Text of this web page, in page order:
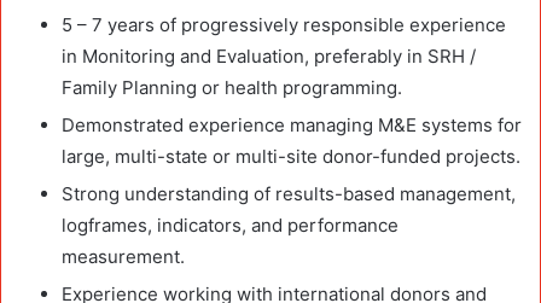
5 – 7 years of progressively responsible experience
in Monitoring and Evaluation, preferably in SRH /
Family Planning or health programming.
Demonstrated experience managing M&E systems for
large, multi-state or multi-site donor-funded projects.
Strong understanding of results-based management,
logframes, indicators, and performance
measurement.
Experience working with international donors and